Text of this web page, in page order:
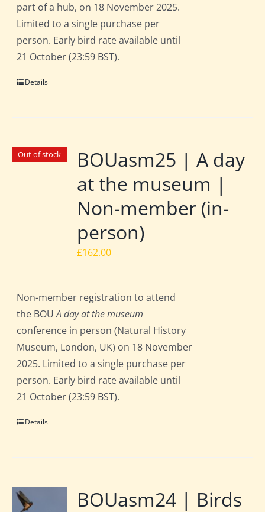
part of a hub, on 18 November 2025.
Limited to a single purchase per
person. Early bird rate available until
21 October (23:59 BST).
Details
Out of stock
BOUasm25 | A day
at the museum |
Non-member (in-
person)
£162.00
Non-member registration to attend
the BOUA day at the museum
conference in person (Natural History
Museum, London, UK) on 18 November
2025. Limited to a single purchase per
person. Early bird rate available until
21 October (23:59 BST).
Details
BOUasm24 | Birds